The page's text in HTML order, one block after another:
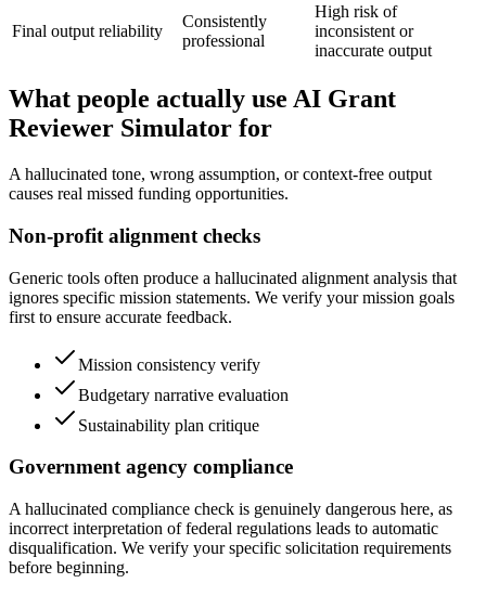
Final output reliability
Consistently
professional
High risk of
inconsistent or
inaccurate output
What people actually use AI Grant
Reviewer Simulator for
A hallucinated tone, wrong assumption, or context-free output
causes real missed funding opportunities.
Non-profit alignment checks
Generic tools often produce a hallucinated alignment analysis that
ignores specific mission statements. We verify your mission goals
first to ensure accurate feedback.
Mission consistency verify
Budgetary narrative evaluation
Sustainability plan critique
Government agency compliance
A hallucinated compliance check is genuinely dangerous here, as
incorrect interpretation of federal regulations leads to automatic
disqualification. We verify your specific solicitation requirements
before beginning.